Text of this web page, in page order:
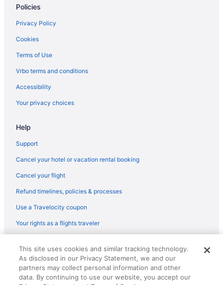
Luxury in Rincon
Pet Friendly in Rincon
Rincon Of The Seas - Grand Caribbean Hotel
Serenity Rincon Guesthouse
Hotels in Río Grande
Aquarius Vacation Club At Dorado Del Mar
Hotels in San Sebastian
Policies
Privacy Policy
Cookies
Terms of Use
Vrbo terms and conditions
Accessibility
Your privacy choices
Help
Support
Cancel your hotel or vacation rental booking
Cancel your flight
Refund timelines, policies & processes
Use a Travelocity coupon
Your rights as a flights traveler
reserved. Travelocity, the Stars Design, and The Roaming Gnome
Design are trademarks or registered trademarks of Travelscape LLC.
CST# 2083930-50.
This site uses cookies and similar tracking technology.
As disclosed in our Privacy Statement, we and our
partners may collect personal information and other
data. By continuing to use our website, you accept our